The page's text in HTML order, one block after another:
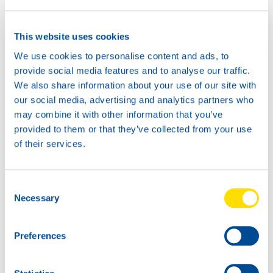
This website uses cookies
We use cookies to personalise content and ads, to
provide social media features and to analyse our traffic.
We also share information about your use of our site with
our social media, advertising and analytics partners who
may combine it with other information that you’ve
provided to them or that they’ve collected from your use
of their services.
Selection
Necessary
Preferences
20L
74770
HANSA POWER
DDC 40
HANSA POWER